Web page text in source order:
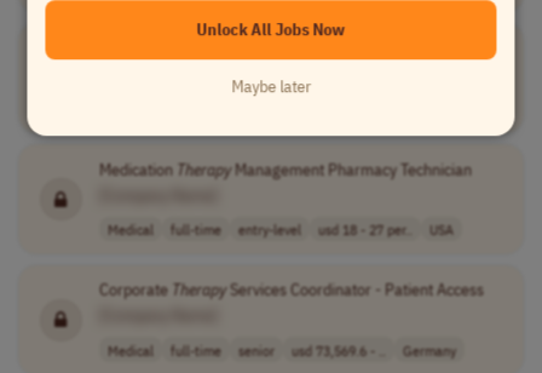
Medication TherapyManagement Pharmacy Technician
Medical full-time entry-level usd 18 - 27 per.. USA
Corporate TherapyServices Coordinator - Patient Access
Medical full-time senior usd 73,569.6 - .. Germany
Unlock All Jobs Now
Maybe later